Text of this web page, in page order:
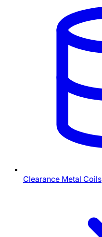
Clearance Metal Coils